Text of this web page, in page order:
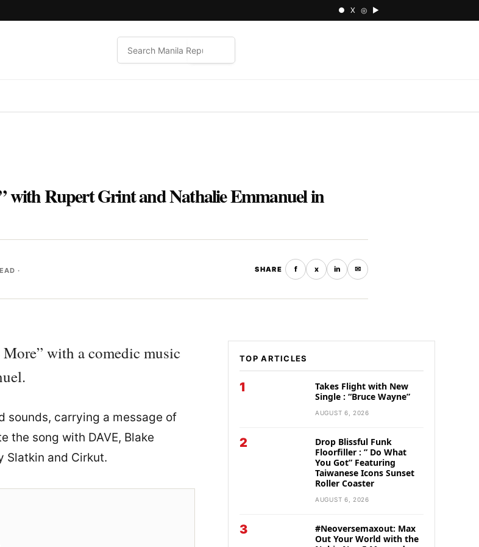
● X ◎ ▶
with Rupert Grint and Nathalie Emmanuel in
·
SHARE f x in ✉
with a comedic music
carrying a message of
the song with DAVE, Blake
Slatkin and Cirkut.
TOP ARTICLES
1
Takes Flight with New
Single : “Bruce Wayne”
AUGUST 6, 2026
2
Drop Blissful Funk
Floorfiller : ” Do What
You Got” Featuring
Taiwanese Icons Sunset
Roller Coaster
AUGUST 6, 2026
3
#Neoversemaxout: Max
Out Your World with the